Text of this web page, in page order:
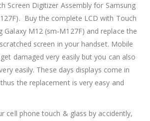
Screen Digitizer Assembly for Samsung
Buy the complete LCD with Touch
Galaxy M12 (sm-M127F) and replace the
screen in your handset. Mobile
damaged very easily but you can also
easily. These days displays come in
the replacement is very easy and
cell phone touch & glass by accidently,